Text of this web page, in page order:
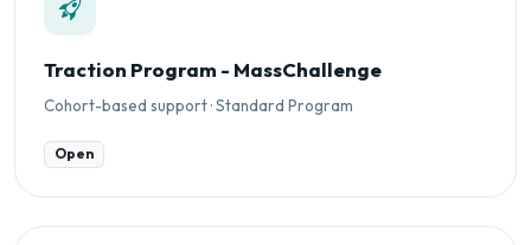
Traction Program - MassChallenge
Cohort-based support · Standard Program
Open